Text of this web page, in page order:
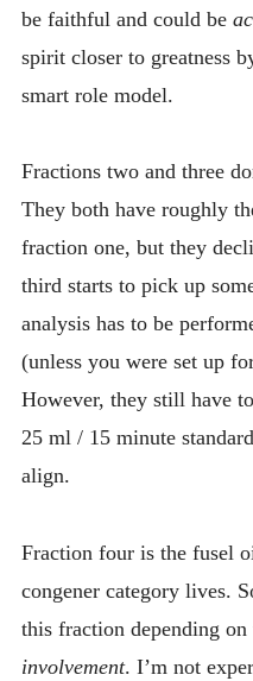
be faithful and could be
spirit closer to greatness
smart role model.
Fractions two and three
They both have roughly
fraction one, but they
third starts to pick up
analysis has to be
(unless you were set up
However, they still have
25 ml / 15 minute
align.
Fraction four is the fusel
congener category lives.
this fraction depending
involvement. I’m not